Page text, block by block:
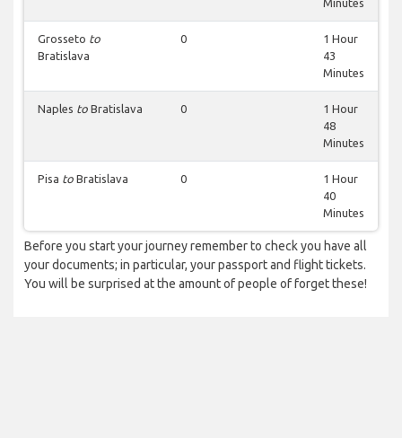
Minutes
Grosseto to
Bratislava
0
1 Hour
43
Minutes
Naples to Bratislava 0
1 Hour
48
Minutes
Pisa to Bratislava 0
1 Hour
40
Minutes
Before you start your journey remember to check you have all
your documents; in particular, your passport and flight tickets.
You will be surprised at the amount of people of forget these!